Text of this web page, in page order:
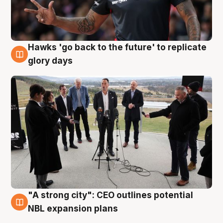
4 Aug
Hawks 'go back to the future' to replicate
glory days
3 Aug
"A strong city": CEO outlines potential
NBL expansion plans